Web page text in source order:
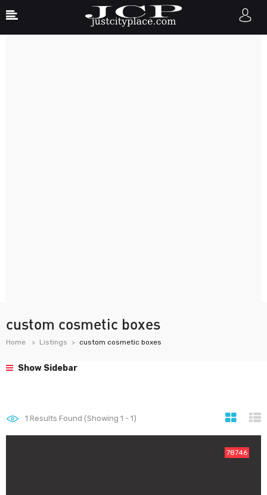
custom cosmetic boxes
Home Listings custom cosmetic boxes
Show Sidebar
1 Results Found (Showing 1 - 1)
78746